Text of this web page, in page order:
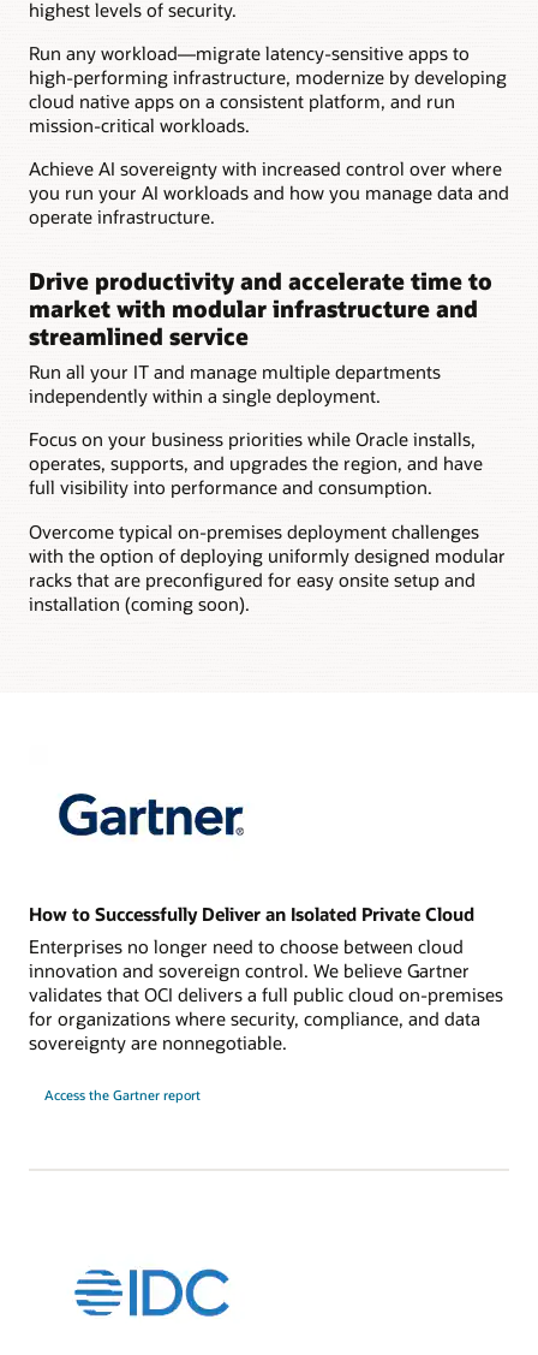
Access
for
Oracle
operations
personnel
for
set-
up
and
hardware
highest levels of security.
Run any workload—migrate latency-sensitive apps to
high-performing infrastructure, modernize by developing
cloud native apps on a consistent platform, and run
mission-critical workloads.
Achieve AI sovereignty with increased control over where
you run your AI workloads and how you manage data and
operate infrastructure.
Drive productivity and accelerate time to
market with modular infrastructure and
streamlined service
Run all your IT and manage multiple departments
independently within a single deployment.
Focus on your business priorities while Oracle installs,
operates, supports, and upgrades the region, and have
full visibility into performance and consumption.
Overcome typical on-premises deployment challenges
with the option of deploying uniformly designed modular
racks that are preconfigured for easy onsite setup and
installation (coming soon).
How to Successfully Deliver an Isolated Private Cloud
Enterprises no longer need to choose between cloud
innovation and sovereign control. We believe Gartner
validates that OCI delivers a full public cloud on-premises
for organizations where security, compliance, and data
sovereignty are nonnegotiable.
Access the Gartner report